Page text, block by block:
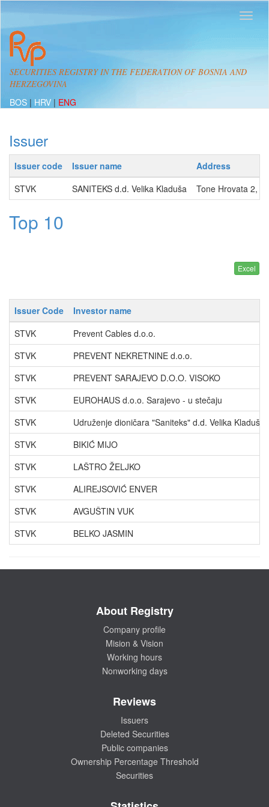
SECURITIES REGISTRY IN THE FEDERATION OF BOSNIA AND
HERZEGOVINA
BOS | HRV | ENG
Issuer
Issuer code Issuer name
Address
STVK
SANITEKS d.d. Velika Kladuša Tone Hrovata 2,
Top 10
Issuer Code
Investor name
STVK
Prevent Cables d.o.o.
STVK
PREVENT NEKRETNINE d.o.o.
STVK
PREVENT SARAJEVO D.O.O. VISOKO
STVK
EUROHAUS d.o.o. Sarajevo - u stečaju
STVK
Udruženje dioničara "Saniteks" d.d. Velika Kladuša
STVK
BIKIĆ MIJO
STVK
LAŠTRO ŽELJKO
STVK
ALIREJSOVIĆ ENVER
STVK
AVGUŠTIN VUK
STVK
BELKO JASMIN
About Registry
Company profile
Mision & Vision
Working hours
Nonworking days
Reviews
Issuers
Deleted Securities
Public companies
Ownership Percentage Threshold
Securities